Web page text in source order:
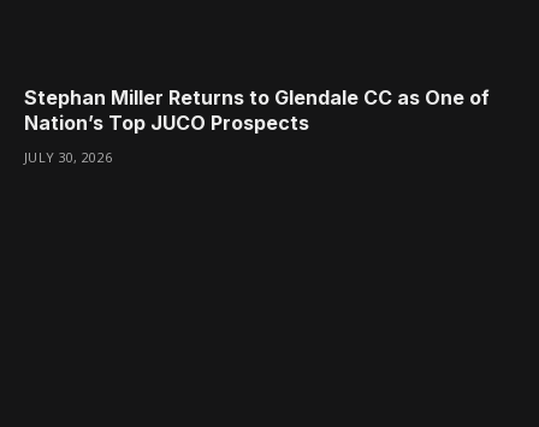
Stephan Miller Returns to Glendale CC as One of
Nation’s Top JUCO Prospects
JULY 30, 2026